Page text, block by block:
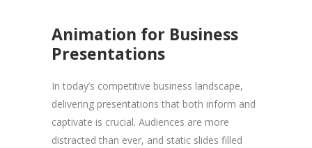
Animation for Business
Presentations
In today’s competitive business landscape,
delivering presentations that both inform and
captivate is crucial. Audiences are more
distracted than ever, and static slides filled